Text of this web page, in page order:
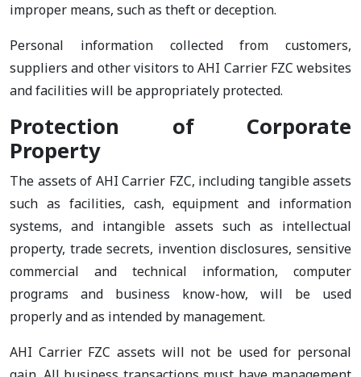
improper means, such as theft or deception.
Personal information collected from customers,
suppliers and other visitors to AHI Carrier FZC websites
and facilities will be appropriately protected.
Protection of Corporate
Property
The assets of AHI Carrier FZC, including tangible assets
such as facilities, cash, equipment and information
systems, and intangible assets such as intellectual
property, trade secrets, invention disclosures, sensitive
commercial and technical information, computer
programs and business know-how, will be used
properly and as intended by management.
AHI Carrier FZC assets will not be used for personal